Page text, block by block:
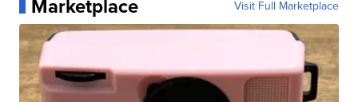
Marketplace Visit Full Marketplace